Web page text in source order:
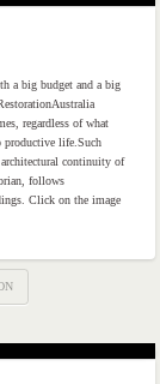
a big budget and a big
regardless of what
productive life.Such
continuity of
follows
Click on the image